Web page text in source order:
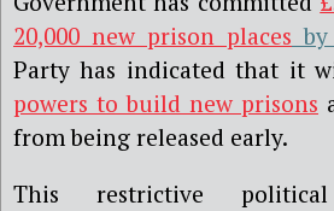
20,000 new prison places by
Party has indicated that it
powers to build new prisons
from being released early.
This restrictive